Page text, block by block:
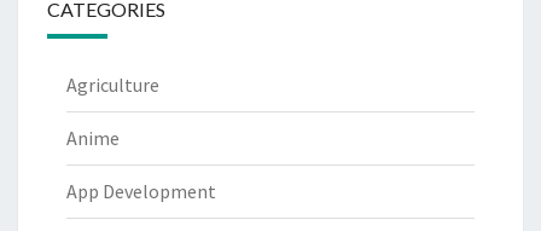
CATEGORIES
Agriculture
Anime
App Development